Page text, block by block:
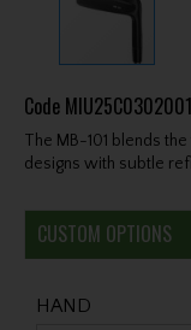
Code MIU25C0302001
The MB-101 blends
designs with subtle
CUSTOM OPTIONS
HAND